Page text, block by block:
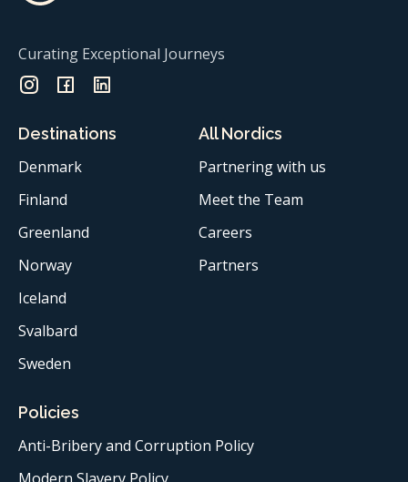
Curating Exceptional Journeys
Destinations
Denmark
Finland
Greenland
Norway
Iceland
Svalbard
Sweden
All Nordics
Partnering with us
Meet the Team
Careers
Partners
Policies
Anti-Bribery and Corruption Policy